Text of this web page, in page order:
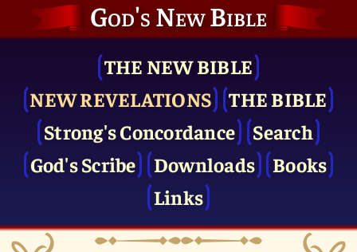
God's New Bible
THE NEW BIBLE
NEW REVELATIONS
THE BIBLE
Strong's Concordance
Search
God's Scribe
Downloads
Books
Links